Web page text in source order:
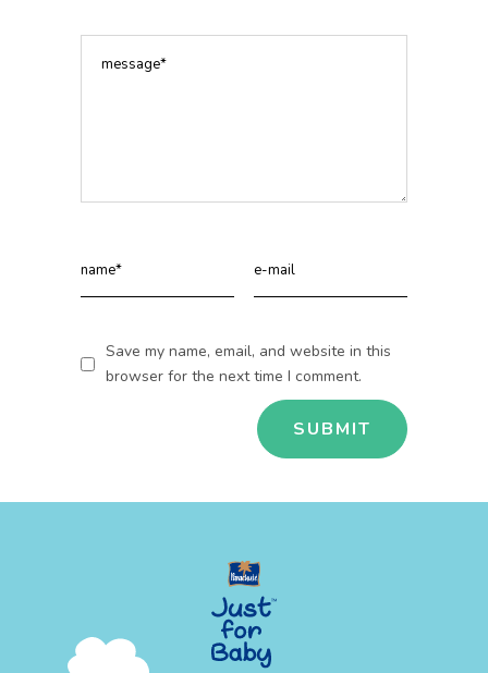
Save my name, email, and website in this
browser for the next time I comment.